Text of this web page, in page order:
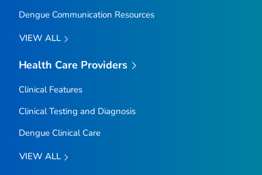
Dengue Communication Resources
VIEW ALL
Health Care Providers
Clinical Features
Clinical Testing and Diagnosis
Dengue Clinical Care
VIEW ALL